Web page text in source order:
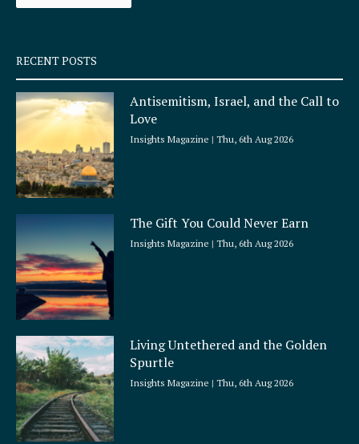
q
u
a
r
e
RECENT POSTS
Antisemitism, Israel, and the Call to
Love
Insights Magazine Thu, 6th Aug 2026
The Gift You Could Never Earn
Insights Magazine Thu, 6th Aug 2026
Living Untethered and the Golden
Spurtle
Insights Magazine Thu, 6th Aug 2026